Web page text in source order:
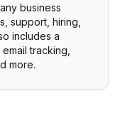
business
support, hiring,
includes a
tracking,
more.